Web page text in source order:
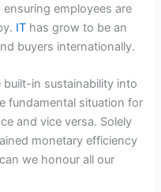
employees are
IT has grow to be an
buyers internationally.
in sustainability into
fundamental situation for
and vice versa. Solely
monetary efficiency
we honour all our